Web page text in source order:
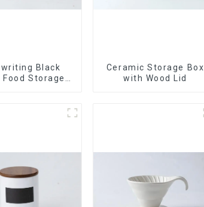
Black
Food Storage
Ceramic Storage Box
with Wood Lid